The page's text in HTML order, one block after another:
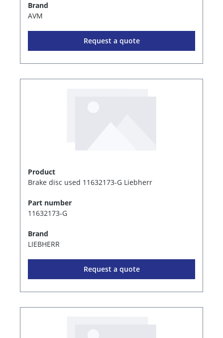
Brand
AVM
Request a quote
Product
Brake disc used 11632173-G Liebherr
Part number
11632173-G
Brand
LIEBHERR
Request a quote